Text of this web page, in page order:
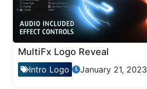
MultiFx Logo Reveal
Intro Logo January 21, 2023